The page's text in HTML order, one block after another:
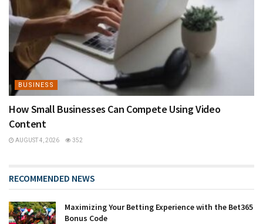
BUSINESS
How Small Businesses Can Compete Using Video
Content
AUGUST 4, 2026 352
RECOMMENDED NEWS
Maximizing Your Betting Experience with the Bet365
Bonus Code